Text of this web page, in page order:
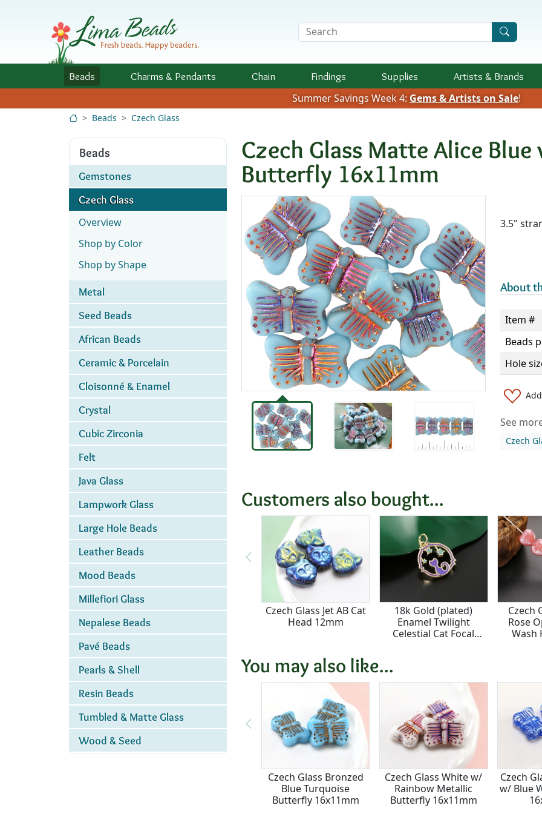
Search Terms
Beads Charms & Pendants Chain Findings Supplies Artists & Brands
Summer Savings Week 4: Gems & Artists on Sale!
Beads Czech Glass
Beads
Gemstones
Czech Glass
Overview
Shop by Color
Shop by Shape
Metal
Seed Beads
African Beads
Ceramic & Porcelain
Cloisonné & Enamel
Crystal
Cubic Zirconia
Felt
Java Glass
Lampwork Glass
Large Hole Beads
Leather Beads
Mood Beads
Millefiori Glass
Nepalese Beads
Pavé Beads
Pearls & Shell
Resin Beads
Tumbled & Matte Glass
Wood & Seed
Czech Glass Matte Alice
Butterfly 16x11mm
3.5"
About
Item #
Beads
Hole
See
Czech
Customers also bought...
Czech Glass Jet AB Cat
Head 12mm
18k Gold (plated)
Enamel Twilight
Celestial Cat Focal
Czech
Rose
Wash
You may also like...
Czech Glass Bronzed
Blue Turquoise
Butterfly 16x11mm
Czech Glass White w/
Rainbow Metallic
Butterfly 16x11mm
Czech
w/ Blue